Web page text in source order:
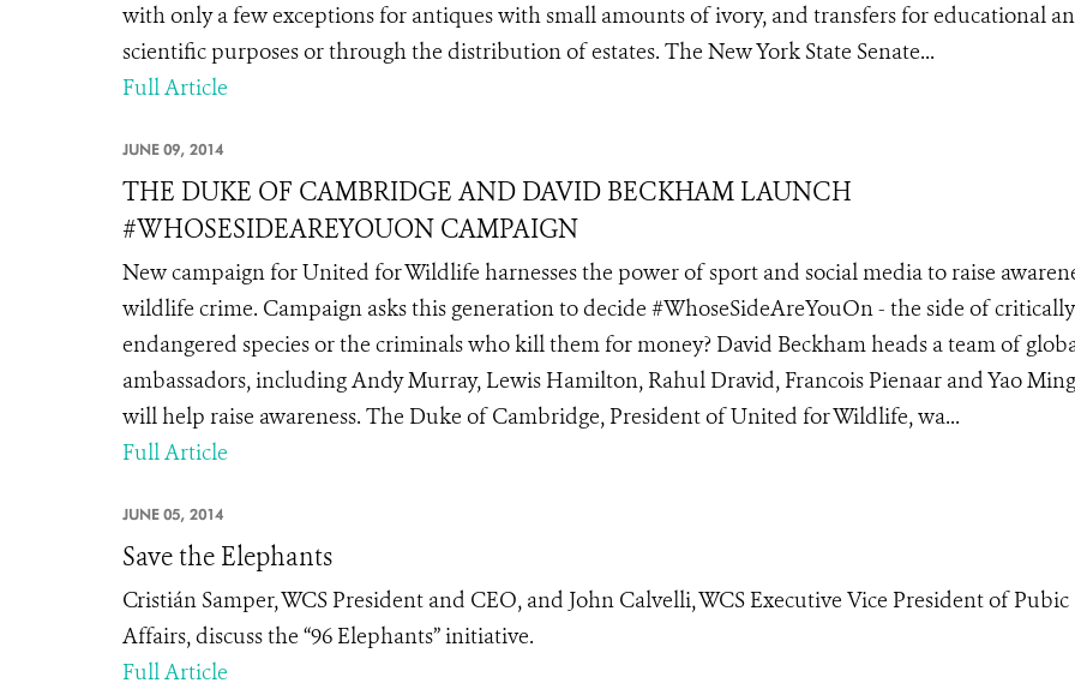
with only a few exceptions for antiques with small amounts of ivory, and transfers for educational
scientific purposes or through the distribution of estates. The New York State Senate...
Full Article
JUNE 09, 2014
THE DUKE OF CAMBRIDGE AND DAVID BECKHAM LAUNCH
#WHOSESIDEAREYOUON CAMPAIGN
New campaign for United for Wildlife harnesses the power of sport and social media to raise
wildlife crime. Campaign asks this generation to decide #WhoseSideAreYouOn - the side of critically
endangered species or the criminals who kill them for money? David Beckham heads a team of
ambassadors, including Andy Murray, Lewis Hamilton, Rahul Dravid, Francois Pienaar and Yao
will help raise awareness. The Duke of Cambridge, President of United for Wildlife, wa...
Full Article
JUNE 05, 2014
Save the Elephants
Cristián Samper, WCS President and CEO, and John Calvelli, WCS Executive Vice President of Pubic
Affairs, discuss the “96 Elephants” initiative.
Full Article